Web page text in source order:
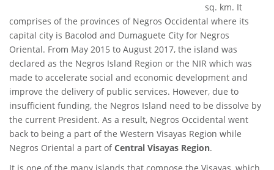
sq. km. It
comprises of the provinces of Negros Occidental where its
capital city is Bacolod and Dumaguete City for Negros
Oriental. From May 2015 to August 2017, the island was
declared as the Negros Island Region or the NIR which was
made to accelerate social and economic development and
improve the delivery of public services. However, due to
insufficient funding, the Negros Island need to be dissolve by
the current President. As a result, Negros Occidental went
back to being a part of the Western Visayas Region while
Negros Oriental a part ofCentral Visayas Region.